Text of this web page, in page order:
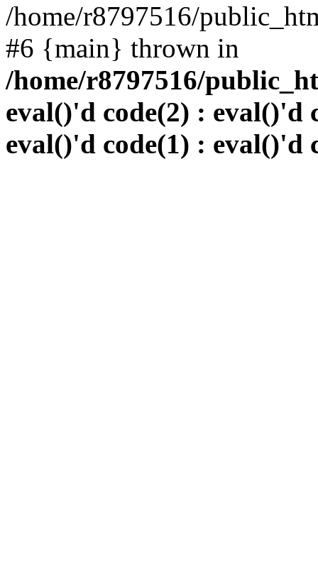
/home/r8797516/
#6 {main} thrown in
/home/r8797516/
eval()'d code(2) : eval()'d
eval()'d code(1) : eval()'d